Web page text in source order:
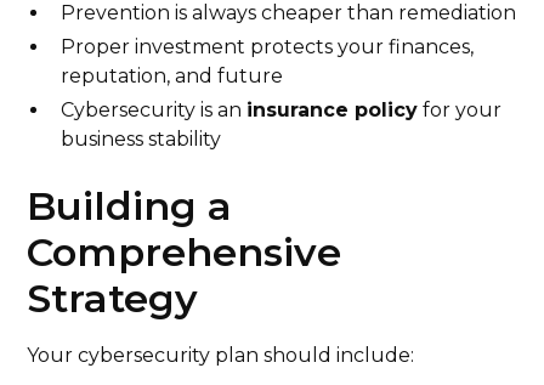
Prevention is always cheaper than remediation
Proper investment protects your finances,
reputation, and future
Cybersecurity is an insurance policy for your
business stability
Building a
Comprehensive
Strategy
Your cybersecurity plan should include: